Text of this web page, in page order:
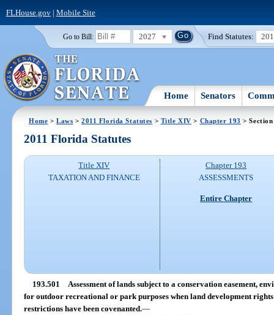
FLHouse.gov| Mobile Site
Go to Bill: 2027 Find Statutes:
Home Senators
Home >Laws >2011 Florida Statutes > Title XIV > Chapter 193 >
2011 Florida Statutes
Title XIV
TAXATION AND FINANCE
Chapter 193
ASSESSMENTS
Entire Chapter
193.501 Assessment of lands subject to a conservation easement,
for outdoor recreational or park purposes when land development
restrictions have been covenanted.—